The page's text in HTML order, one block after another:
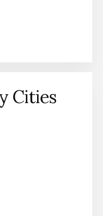
Cities